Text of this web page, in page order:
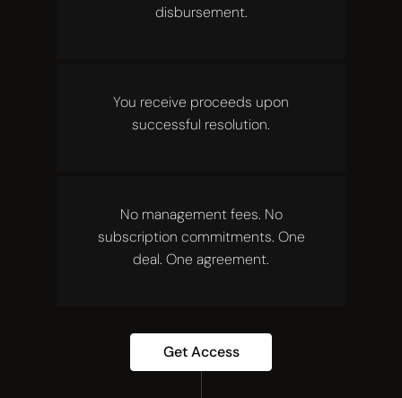
disbursement.
You receive proceeds upon
successful resolution.
No management fees. No
subscription commitments. One
deal. One agreement.
Get Access